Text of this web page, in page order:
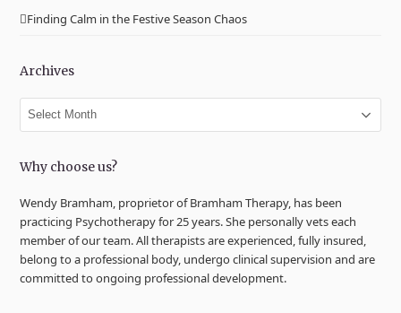
Finding Calm in the Festive Season Chaos
Archives
Why choose us?
Wendy Bramham, proprietor of Bramham Therapy, has been
practicing Psychotherapy for 25 years. She personally vets each
member of our team. All therapists are experienced, fully insured,
belong to a professional body, undergo clinical supervision and are
committed to ongoing professional development.